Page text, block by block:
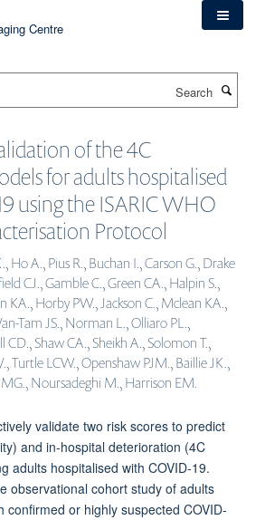
of the 4C
for adults hospitalised
using the ISARIC WHO
Protocol
Ho A., Pius R., Buchan I., Carson G., Drake
CJ., Gamble C., Green CA., Halpin S.,
KA., Horby PW., Jackson C., Mclean KA.,
Tam JS., Norman L., Olliaro PL.,
CD., Shaw CA., Sheikh A., Solomon T.,
Turtle LCW., Openshaw PJM., Baillie JK.,
Noursadeghi M., Harrison EM.
validate two risk scores to predict
and in-hospital deterioration (4C
adults hospitalised with COVID-19.
observational cohort study of adults
confirmed or highly suspected COVID-